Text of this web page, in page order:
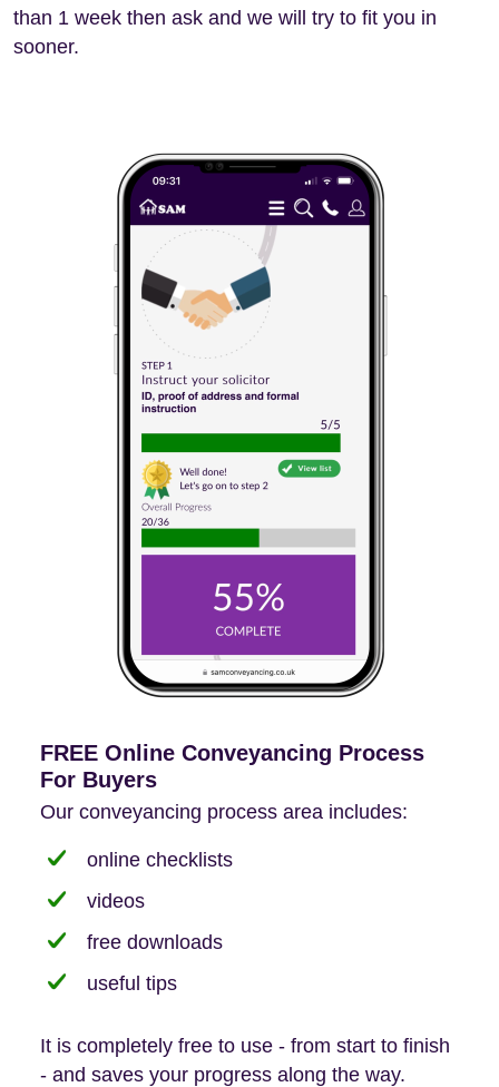
than 1 week then ask and we will try to fit you in
sooner.
FREE Online Conveyancing Process
For Buyers
Our conveyancing process area includes:
online checklists
videos
free downloads
useful tips
It is completely free to use - from start to finish
- and saves your progress along the way.